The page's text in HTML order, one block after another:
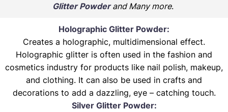
Glitter Powderand Many more.
Holographic Glitter Powder:
Creates a holographic, multidimensional effect.
Holographic glitter is often used in the fashion and
cosmetics industry for products like nail polish, makeup,
and clothing. It can also be used in crafts and
decorations to add a dazzling, eye – catching touch.
Silver Glitter Powder: